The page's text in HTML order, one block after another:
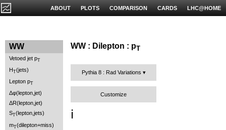
LHC@HOME
CARDS
COMPARISON
PLOTS
ABOUT
WW
Vetoed jet pT
HT(jets)
Lepton pT
Δφ(lepton,jet)
ΔR(lepton,jet)
S (lepton,jets)
mT(dilepton+miss)
WW : Dilepton : pT
Pythia 8 : Rad Variations
Customize
ℹ️